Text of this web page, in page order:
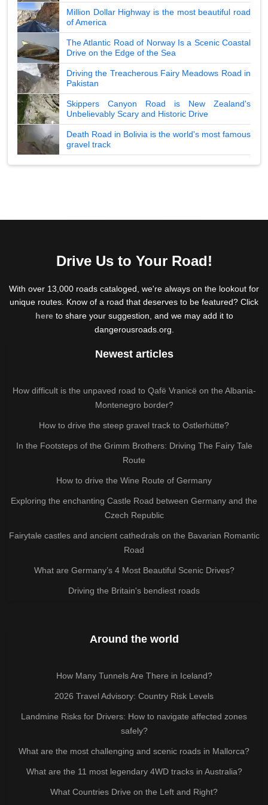
Million Dollar Highway is the most beautiful road
of America
The Atlantic Road of Norway Is a Scenic Coastal
Drive on the Edge of the Sea
Driving the Treacherous Fairy Meadows Road in
Pakistan
Skippers Canyon Road is New Zealand's
Unbelievably Scary and Historic Drive
Death Road in Bolivia is the world's most famous
gravel track
Drive Us to Your Road!
With over 13,000 roads cataloged, we're always on the lookout for
unique routes. Know of a road that deserves to be featured? Click
hereto share your suggestion, and we may add it to
dangerousroads.org.
Newest articles
How difficult is the unpaved road to Qafë Vranicë on the Albania-
Montenegro border?
How to drive the steep gravel track to Ostlerhütte?
In the Footsteps of the Grimm Brothers: Driving The Fairy Tale
Route
How to drive the Wine Route of Germany
Exploring the enchanting Castle Road between Germany and the
Czech Republic
Fairytale castles and ancient cathedrals on the Bavarian Romantic
Road
What are Germany’s 4 Most Beautiful Scenic Drives?
Driving the Britain's bendiest roads
Around the world
How Many Tunnels Are There in Iceland?
2026 Travel Advisory: Country Risk Levels
Landmine Risks for Drivers: How to navigate affected zones
safely?
What are the most challenging and scenic roads in Mallorca?
What are the 11 most legendary 4WD tracks in Australia?
What Countries Drive on the Left and Right?